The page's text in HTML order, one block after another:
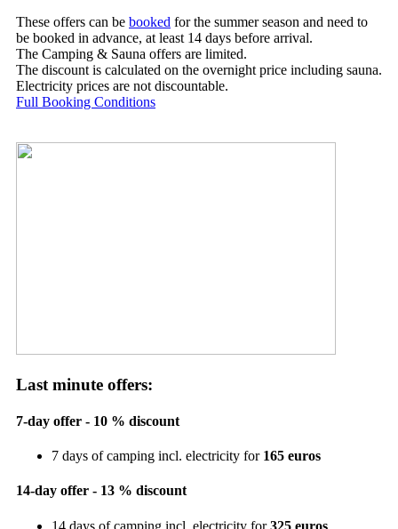
These offers can be booked for the summer season and need to
be booked in advance, at least 14 days before arrival.
The Camping & Sauna offers are limited.
The discount is calculated on the overnight price including sauna.
Electricity prices are not discountable.
Full Booking Conditions
Last minute offers:
7-day offer - 10 % discount
7 days of camping incl. electricity for 165 euros
14-day offer - 13 % discount
14 days of camping incl. electricity for325 euros